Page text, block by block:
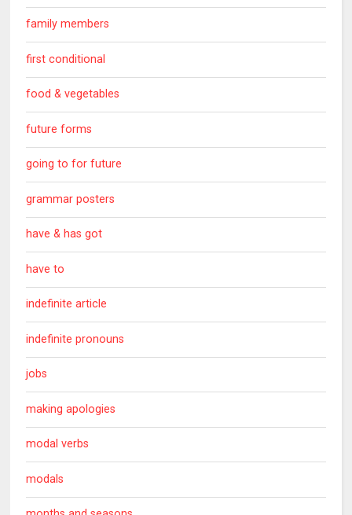
family members
first conditional
food & vegetables
future forms
going to for future
grammar posters
have & has got
have to
indefinite article
indefinite pronouns
jobs
making apologies
modal verbs
modals